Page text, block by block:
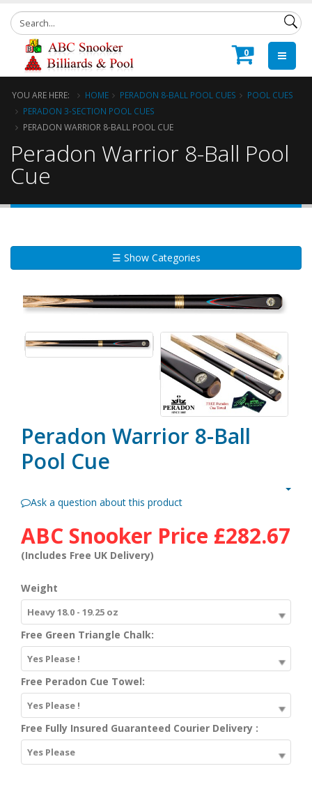
0
YOU ARE HERE: HOME PERADON 8-BALL POOL CUES
POOL CUES
PERADON 3-SECTION POOL CUES
PERADON WARRIOR 8-BALL POOL CUE
Peradon Warrior 8-Ball Pool
Cue
☰ Show Categories
Peradon Warrior 8-Ball
Pool Cue
Ask a question about this product
ABC Snooker Price £282.67
(Includes Free UK Delivery)
Weight
Heavy 18.0 - 19.25 oz
Free Green Triangle Chalk:
Yes Please !
Free Peradon Cue Towel:
Yes Please !
Free Fully Insured Guaranteed Courier Delivery :
Yes Please